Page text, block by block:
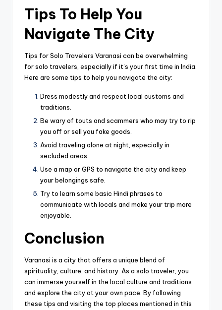
Tips To Help You
Navigate The City
Tips for Solo Travelers Varanasi can be overwhelming
for solo travelers, especially if it’s your first time in India.
Here are some tips to help you navigate the city:
Dress modestly and respect local customs and
traditions.
Be wary of touts and scammers who may try to rip
you off or sell you fake goods.
Avoid traveling alone at night, especially in
secluded areas.
Use a map or GPS to navigate the city and keep
your belongings safe.
Try to learn some basic Hindi phrases to
communicate with locals and make your trip more
enjoyable.
Conclusion
Varanasi is a city that offers a unique blend of
spirituality, culture, and history. As a solo traveler, you
can immerse yourself in the local culture and traditions
and explore the city at your own pace. By following
these tips and visiting the top places mentioned in this